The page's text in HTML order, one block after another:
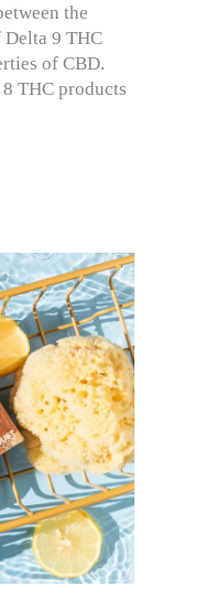
the
9 THC
of CBD.
THC products